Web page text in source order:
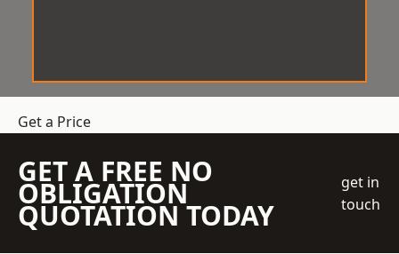
Get a Price
GET A FREE NO
OBLIGATION
QUOTATION TODAY
get in
touch